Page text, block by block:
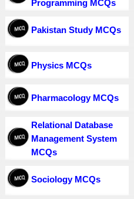
Programming MCQs
Pakistan Study MCQs
Physics MCQs
Pharmacology MCQs
Relational Database
Management System
MCQs
Sociology MCQs